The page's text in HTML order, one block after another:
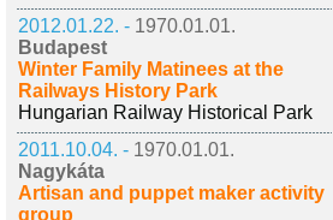
2012.01.22. - 1970.01.01.
Budapest
Winter Family Matinees at the
Railways History Park
Hungarian Railway Historical Park
2011.10.04. - 1970.01.01.
Nagykáta
Artisan and puppet maker activity
group